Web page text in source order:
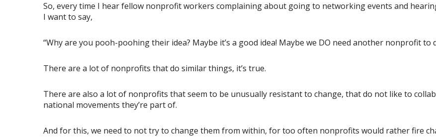
So, every time I hear fellow nonprofit workers complaining about going to networking events and
I want to say,
“Why are you pooh-poohing their idea? Maybe it’s a good idea! Maybe we DO need another nonprofit to
There are a lot of nonprofits that do similar things, it’s true.
There are also a lot of nonprofits that seem to be unusually resistant to change, that do not like to
national movements they’re part of.
And for this, we need to not try to change them from within, for too often nonprofits would rather fire